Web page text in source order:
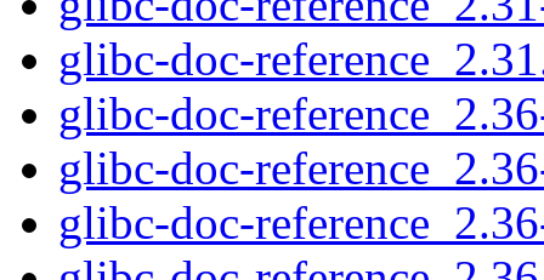
glibc-doc-
glibc-doc-
glibc-doc-
glibc-doc-